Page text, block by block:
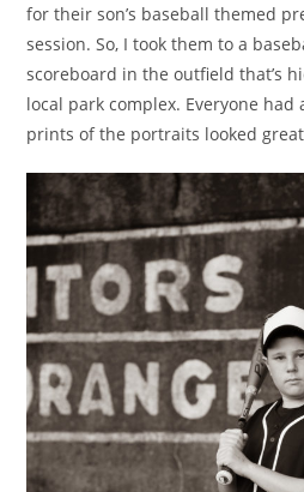
for their son’s baseball themed
session. So, I️ took them to a
scoreboard in the outfield that’s
local park complex. Everyone
prints of the portraits looked